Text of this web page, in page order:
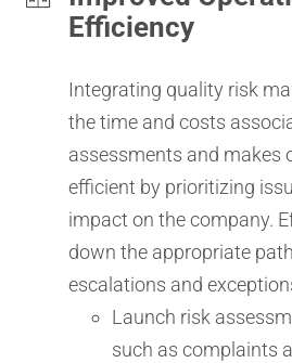
Efficiency
Integrating quality risk
the time and costs
assessments and makes
efficient by prioritizing
impact on the company.
down the appropriate
escalations and
Launch risk
such as complaints